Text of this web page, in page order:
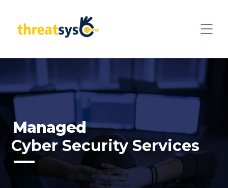
Managed
Cyber Security Services